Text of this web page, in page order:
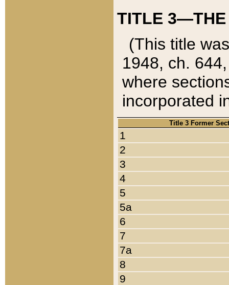
TITLE 3—THE
(This title
1948, ch.
where
incorporated
Title 3 Former
1
2
3
4
5
5a
6
7
7a
8
9